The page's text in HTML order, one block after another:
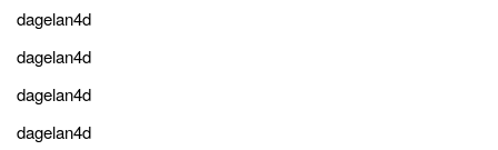
dagelan4d
dagelan4d
dagelan4d
dagelan4d